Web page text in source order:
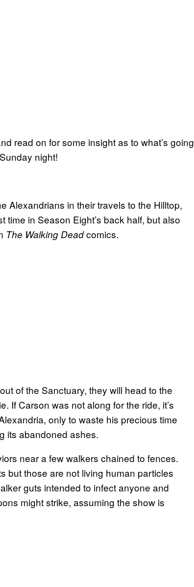
read on for some insight as to what’s going
night!
Alexandrians in their travels to the Hilltop,
time in Season Eight’s back half, but also
The Walking Deadcomics.
of the Sanctuary, they will head to the
If Carson was not along for the ride, it’s
only to waste his precious time
its abandoned ashes.
near a few walkers chained to fences.
but those are not living human particles
guts intended to infect anyone and
might strike, assuming the show is